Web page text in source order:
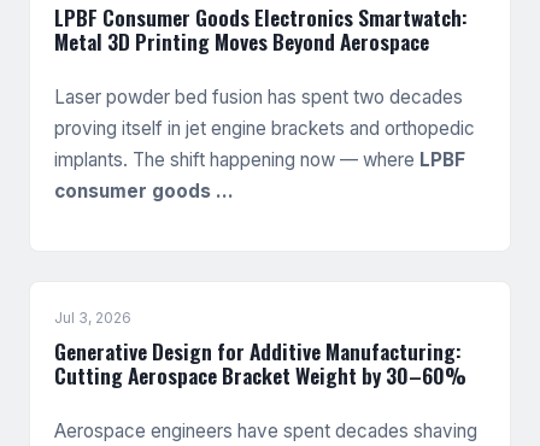
LPBF Consumer Goods Electronics Smartwatch:
Metal 3D Printing Moves Beyond Aerospace
Laser powder bed fusion has spent two decades
proving itself in jet engine brackets and orthopedic
implants. The shift happening now — where LPBF
consumer goods …
Jul 3, 2026
Generative Design for Additive Manufacturing:
Cutting Aerospace Bracket Weight by 30–60%
Aerospace engineers have spent decades shaving